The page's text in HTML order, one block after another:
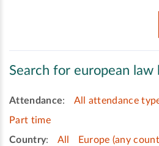
Search for european law
Attendance: All attendance
Part time
Country: All Europe (any